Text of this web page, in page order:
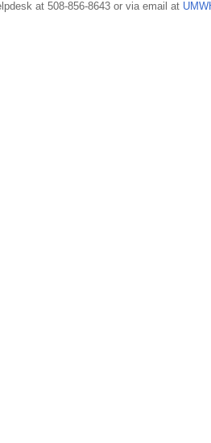
at 508-856-8643 or via email at